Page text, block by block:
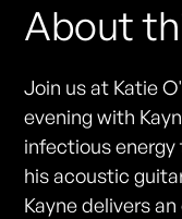
About
Join us at Katie
evening with
infectious
his acoustic
Kayne delivers